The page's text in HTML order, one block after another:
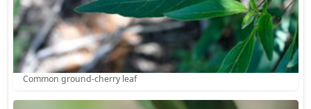
Common ground-cherry leaf